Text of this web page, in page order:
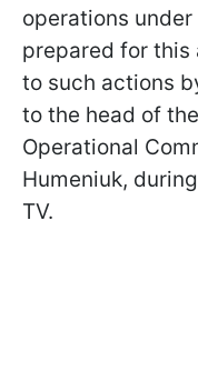
operations
prepared for
to such actions
to the head of
Operational
Humeniuk,
TV.